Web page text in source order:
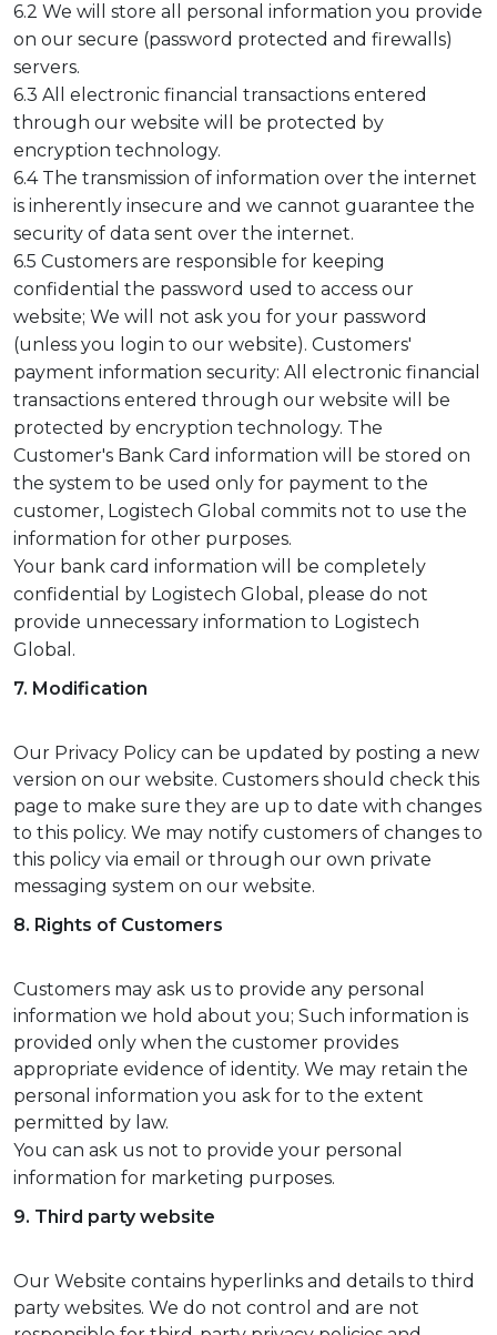
6.2 We will store all personal information you provide
on our secure (password protected and firewalls)
servers.
6.3 All electronic financial transactions entered
through our website will be protected by
encryption technology.
6.4 The transmission of information over the internet
is inherently insecure and we cannot guarantee the
security of data sent over the internet.
6.5 Customers are responsible for keeping
confidential the password used to access our
website; We will not ask you for your password
(unless you login to our website). Customers'
payment information security: All electronic financial
transactions entered through our website will be
protected by encryption technology. The
Customer's Bank Card information will be stored on
the system to be used only for payment to the
customer, Logistech Global commits not to use the
information for other purposes.
Your bank card information will be completely
confidential by Logistech Global, please do not
provide unnecessary information to Logistech
Global.
7. Modification
Our Privacy Policy can be updated by posting a new
version on our website. Customers should check this
page to make sure they are up to date with changes
to this policy. We may notify customers of changes to
this policy via email or through our own private
messaging system on our website.
8. Rights of Customers
Customers may ask us to provide any personal
information we hold about you; Such information is
provided only when the customer provides
appropriate evidence of identity. We may retain the
personal information you ask for to the extent
permitted by law.
You can ask us not to provide your personal
information for marketing purposes.
9. Third party website
Our Website contains hyperlinks and details to third
party websites. We do not control and are not